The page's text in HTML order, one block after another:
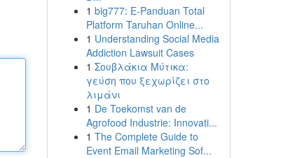
1 big777: E-Panduan Total
Platform Taruhan Online...
1 Understanding Social Media
Addiction Lawsuit Cases
1 Σουβλάκια Μύτικα:
γεύση που ξεχωρίζει στο
λιμάνι
1 De Toekomst van de
Agrofood Industrie: Innovati...
1 The Complete Guide to
Event Email Marketing Sof...